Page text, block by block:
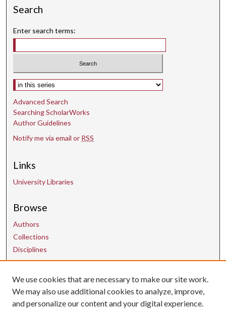
c
n
d
Search
Enter search terms:
Select context to search:
Advanced Search
Searching ScholarWorks
Author Guidelines
Notify me via email or RSS
Links
University Libraries
Browse
Authors
Collections
Disciplines
Contact Us
uarepos@uark.edu
We use cookies that are necessary to make our site work.
We may also use additional cookies to analyze, improve,
and personalize our content and your digital experience.